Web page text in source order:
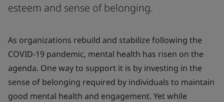
esteem and sense of belonging.
As organizations rebuild and stabilize following the
COVID-19 pandemic, mental health has risen on the
agenda. One way to support it is by investing in the
sense of belonging required by individuals to maintain
good mental health and engagement. Yet while